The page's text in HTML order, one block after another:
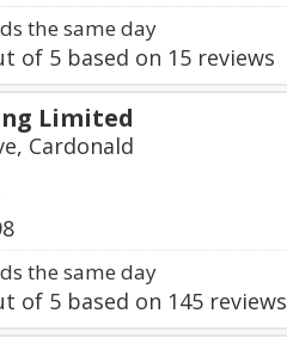
the same day
of 5 based on 15 reviews
Limited
Cardonald
the same day
of 5 based on 145 reviews